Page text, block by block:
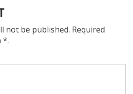
not be published. Required
*.